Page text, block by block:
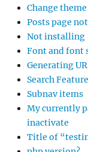
Change
Posts page
Not installing
Font and font
Generating
Search
Subnav items
My currently
inactivate
Title of